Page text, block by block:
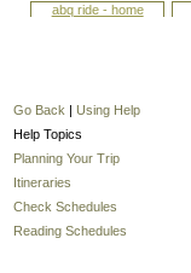
abq ride - home
Go Back | Using Help
Help Topics
Planning Your Trip
Itineraries
Check Schedules
Reading Schedules